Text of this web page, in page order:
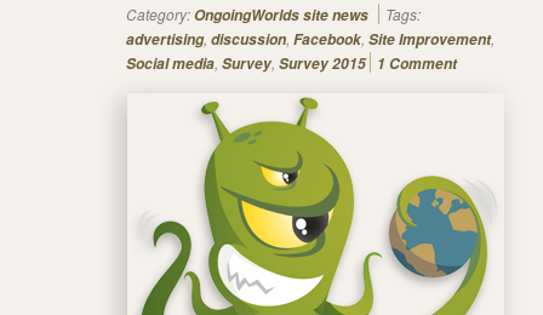
Category:OngoingWorlds site news
Tags:
advertising, discussion, Facebook, Site Improvement,
Social media, Survey, Survey 2015 1 Comment